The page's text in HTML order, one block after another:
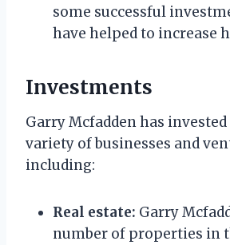
some successful
have helped to increase
Investments
Garry Mcfadden has
variety of businesses and
including:
Real estate: Garry
number of properties in